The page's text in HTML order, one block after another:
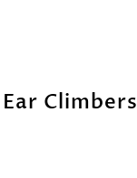
Climbers